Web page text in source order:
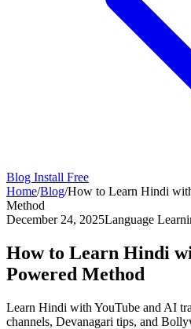
Blog Install Free
Home/Blog/How to Learn Hindi
Method
December 24, 2025Language
How to Learn Hindi
Powered Method
Learn Hindi with YouTube and AI
channels, Devanagari tips, and